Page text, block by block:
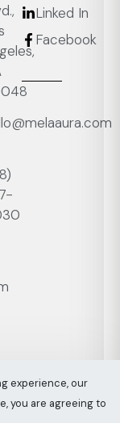
Linked In
Facebook
Sitemap
experience, our
you are agreeing to